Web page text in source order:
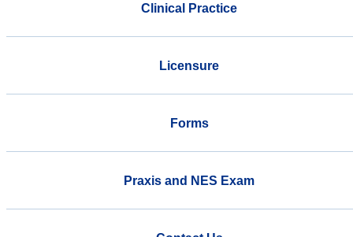
Clinical Practice
Licensure
Forms
Praxis and NES Exam